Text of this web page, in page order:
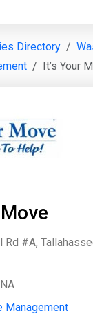
Directory
It’s Your
Rd #A,
NA
Management
Search